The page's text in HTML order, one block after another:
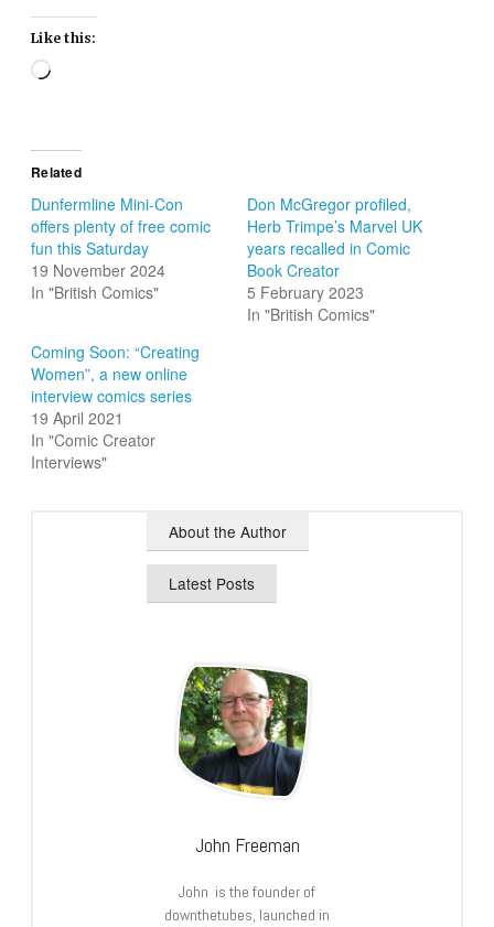
Like this:
Loading…
Related
Dunfermline Mini-Con
offers plenty of free comic
fun this Saturday
19 November 2024
In "British Comics"
Don McGregor profiled,
Herb Trimpe’s Marvel UK
years recalled in Comic
Book Creator
5 February 2023
In "British Comics"
Coming Soon: “Creating
Women”, a new online
interview comics series
19 April 2021
In "Comic Creator
Interviews"
About the Author
Latest Posts
John Freeman
John is the founder of
downthetubes, launched in